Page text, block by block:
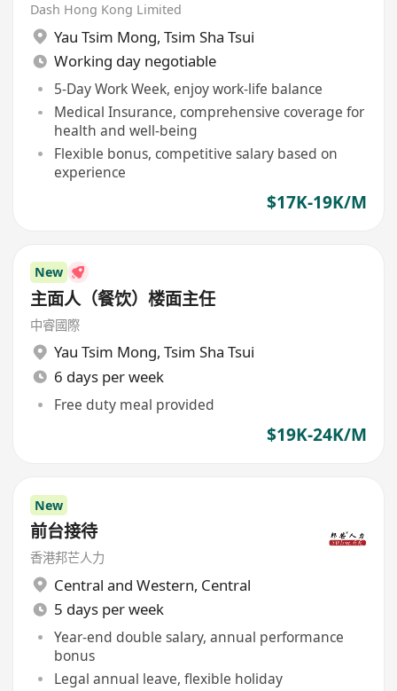
Dash Hong Kong Limited
Yau Tsim Mong, Tsim Sha Tsui
Working day negotiable
5-Day Work Week, enjoy work-life balance
Medical Insurance, comprehensive coverage for
health and well-being
Flexible bonus, competitive salary based on
experience
$17K-19K/M
New
主面人（餐饮）楼面主任
中睿國際
Yau Tsim Mong, Tsim Sha Tsui
6 days per week
Free duty meal provided
$19K-24K/M
New
前台接待
香港邦芒人力
Central and Western, Central
5 days per week
Year-end double salary, annual performance
bonus
Legal annual leave, flexible holiday